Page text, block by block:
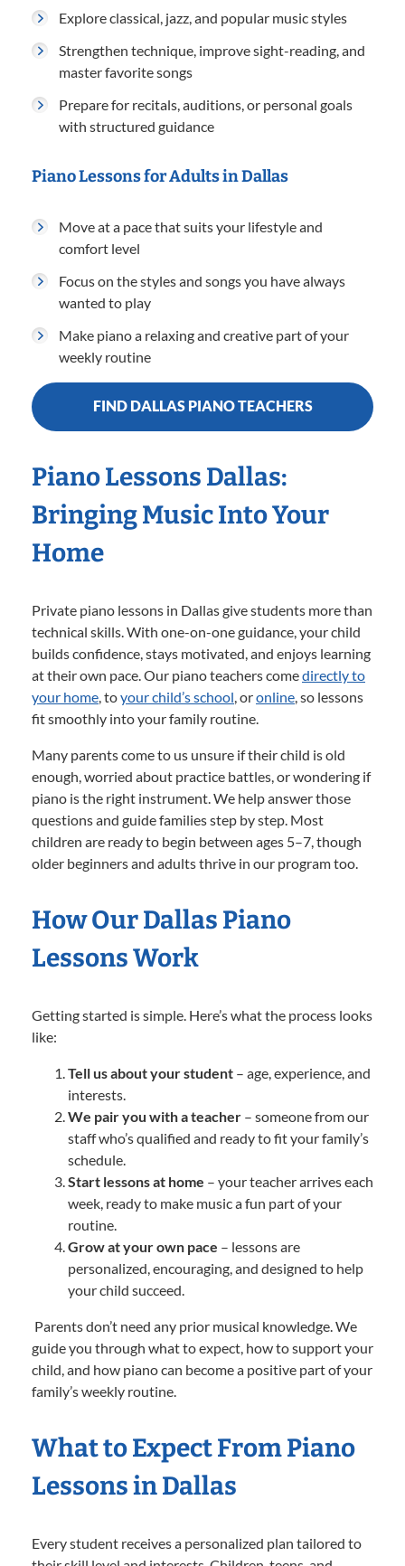
Explore classical, jazz, and popular music styles
Strengthen technique, improve sight-reading, and
master favorite songs
Prepare for recitals, auditions, or personal goals
with structured guidance
Piano Lessons for Adults in Dallas
Move at a pace that suits your lifestyle and
comfort level
Focus on the styles and songs you have always
wanted to play
Make piano a relaxing and creative part of your
weekly routine
FIND DALLAS PIANO TEACHERS
Piano Lessons Dallas:
Bringing Music Into Your
Home
Private piano lessons in Dallas give students more than
technical skills. With one-on-one guidance, your child
builds confidence, stays motivated, and enjoys learning
at their own pace. Our piano teachers comedirectly to
your home toyour child’s school , oronline , so lessons
fit smoothly into your family routine.
Many parents come to us unsure if their child is old
enough, worried about practice battles, or wondering if
piano is the right instrument. We help answer those
questions and guide families step by step. Most
children are ready to begin between ages 5–7, though
older beginners and adults thrive in our program too.
How Our Dallas Piano
Lessons Work
Getting started is simple. Here’s what the process looks
like:
Tell us about your student – age, experience, and
interests.
We pair you with a teacher – someone from our
staff who’s qualified and ready to fit your family’s
schedule.
Start lessons at home – your teacher arrives each
week, ready to make music a fun part of your
routine.
Grow at your own pace – lessons are
personalized, encouraging, and designed to help
your child succeed.
Parents don’t need any prior musical knowledge. We
guide you through what to expect, how to support your
child, and how piano can become a positive part of your
family’s weekly routine.
What to Expect From Piano
Lessons in Dallas
Every student receives a personalized plan tailored to